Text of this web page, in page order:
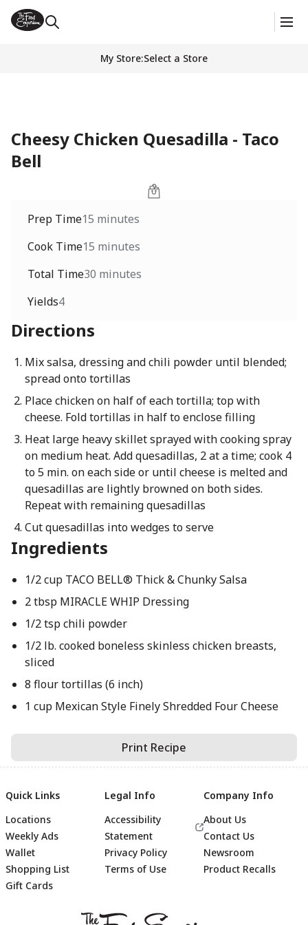
My Store:Select a Store
Cheesy Chicken Quesadilla - Taco
Bell
Prep Time15 minutes
Cook Time15 minutes
Total Time30 minutes
Yields4
Directions
Mix salsa, dressing and chili powder until blended;
spread onto tortillas
Place chicken on half of each tortilla; top with
cheese. Fold tortillas in half to enclose filling
Heat large heavy skillet sprayed with cooking spray
on medium heat. Add quesadillas, 2 at a time; cook 4
to 5 min. on each side or until cheese is melted and
quesadillas are lightly browned on both sides.
Repeat with remaining quesadillas
Cut quesadillas into wedges to serve
Ingredients
1/2 cup TACO BELL® Thick & Chunky Salsa
2 tbsp MIRACLE WHIP Dressing
1/2 tsp chili powder
1/2 lb. cooked boneless skinless chicken breasts,
sliced
8 flour tortillas (6 inch)
1 cup Mexican Style Finely Shredded Four Cheese
Print Recipe
Footer
Quick Links
Locations
Weekly Ads
Wallet
Shopping List
Gift Cards
Legal Info
Accessibility
Statement
Privacy Policy
Terms of Use
Company Info
About Us
Contact Us
Newsroom
Product Recalls